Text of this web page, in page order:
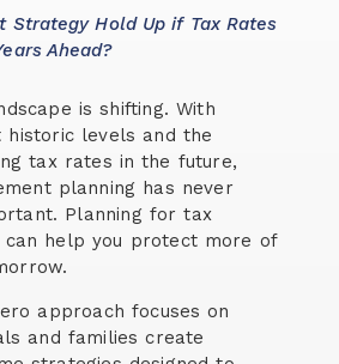
Strategy Hold Up if Tax Rates
Ahead?
is shifting. With
historic levels and the
tax rates in the future,
planning has never
Planning for tax
can help you protect more of
approach focuses on
and families create